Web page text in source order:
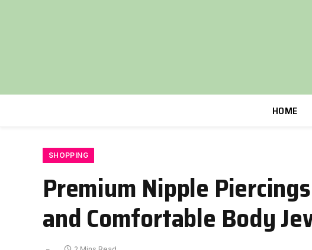
HOME
SHOPPING
Premium Nipple
and Comfortable Body